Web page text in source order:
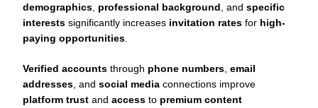
demographics professional background , and specific
interests significantly increases invitation rates for high-
paying opportunities
Verified accounts through phone numbers email
addresses , and social media connections improve
platform trust and access to premium content